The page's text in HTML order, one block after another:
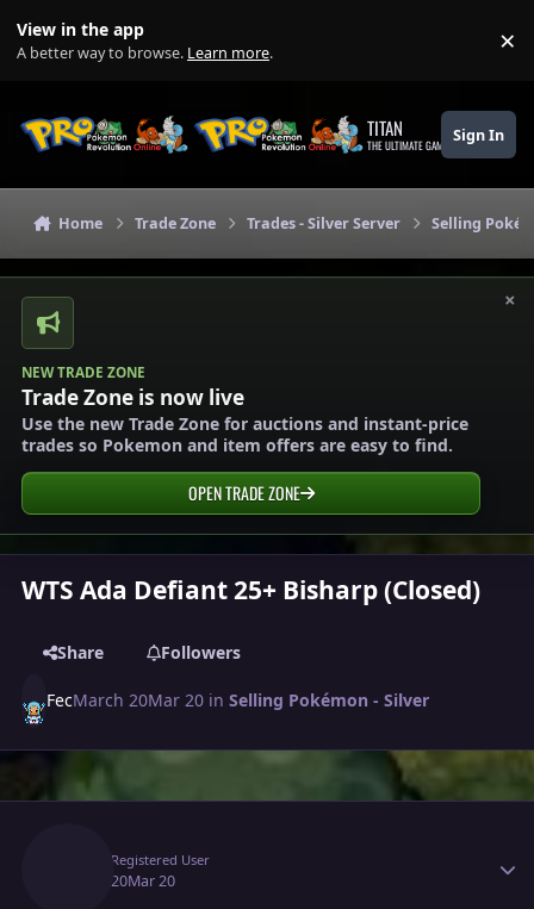
View in the app
A better way to browse. Learn more. ×
TITAN
THE ULTIMATE GAMING THEME
Sign In
Home Trade Zone Trades - Silver Server Selling
×
NEW TRADE ZONE
Trade Zone is now live
Use the new Trade Zone for auctions and instant-price
trades so Pokemon and item offers are easy to find.
OPEN TRADE ZONE
WTS Ada Defiant 25+ Bisharp (Closed)
Share Followers
FecMarch 20Mar 20 inSelling Pokémon - Silver
Registered User
March 20Mar 20